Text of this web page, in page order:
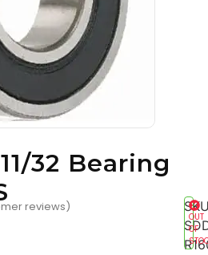
32 Bearing
reviews)
OUT
OF